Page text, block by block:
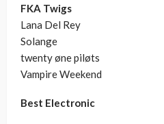
FKA Twigs
Lana Del Rey
Solange
twenty øne piløts
Vampire Weekend
Best Electronic